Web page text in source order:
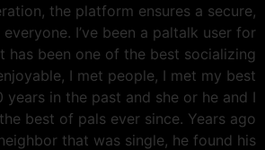
the platform ensures a secure,
I’ve been a paltalk user for
has been one of the best socializing
I met people, I met my best
in the past and she or he and I
best of pals ever since. Years ago
that was single, he found his